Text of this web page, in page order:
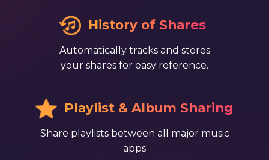
​ ​​History of Shares
Automatically tracks and stores
your shares for easy reference.
​ ​Playlist & Album Sharing
Share playlists between all major music
apps